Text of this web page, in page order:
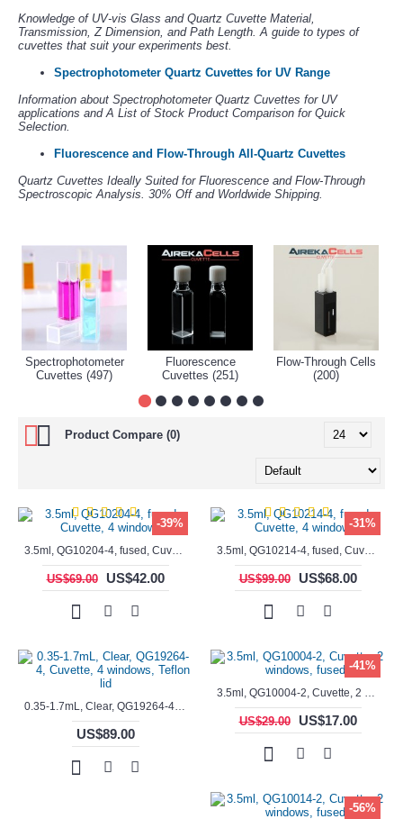
Knowledge of UV-vis Glass and Quartz Cuvette Material,
Transmission, Z Dimension, and Path Length. A guide to types of
cuvettes that suit your experiments best.
Spectrophotometer Quartz Cuvettes for UV Range
Information about Spectrophotometer Quartz Cuvettes for UV
applications and A List of Stock Product Comparison for Quick
Selection.
Fluorescence and Flow-Through All-Quartz Cuvettes
Quartz Cuvettes Ideally Suited for Fluorescence and Flow-Through
Spectroscopic Analysis. 30% Off and Worldwide Shipping.
Spectrophotometer
Cuvettes (497)
Fluorescence
Cuvettes (251)
Flow-Through Cells
(200)
Product Compare (0)
-39%
3.5ml, QG10204-4, fused, Cuvette, 4 windows,
US$69.00 US$42.00
-31%
3.5ml, QG10214-4, fused, Cuvette, 4 windows
US$99.00 US$68.00
0.35-1.7mL, Clear, QG19264-4, Cuvette, 4 windows, Teflon lid
US$89.00
-41%
3.5ml, QG10004-2, Cuvette, 2 windows, fused
US$29.00 US$17.00
-56%